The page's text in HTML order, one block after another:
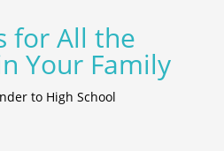
for All the
Your Family
to High School